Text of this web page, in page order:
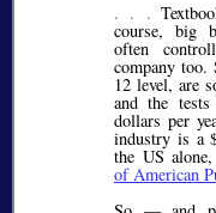
. . .
course, big
often
company too.
12 level, are
and the
dollars per
industry is a
the US
of American